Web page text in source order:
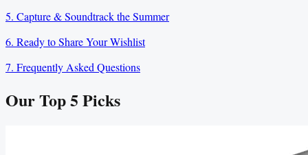
5. Capture & Soundtrack the Summer
6. Ready to Share Your Wishlist
7. Frequently Asked Questions
Our Top5Picks